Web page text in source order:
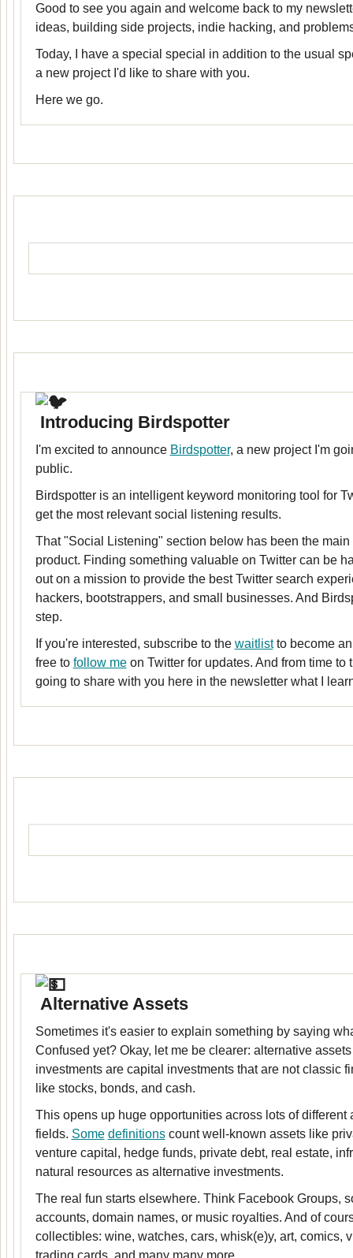
Good to see you again and welcome back to my
ideas, building side projects, indie hacking, and
Today, I have a special special in addition to the usual
a new project I'd like to share with you.
Here we go.
Introducing Birdspotter
I'm excited to announce Birdspotter, a new project I'm
public.
Birdspotter is an intelligent keyword monitoring tool for
get the most relevant social listening results.
That "Social Listening" section below has been the main
product. Finding something valuable on Twitter can be
out on a mission to provide the best Twitter search
hackers, bootstrappers, and small businesses. And
step.
If you're interested, subscribe to the waitlistto become
free to follow meon Twitter for updates. And from time to
going to share with you here in the newsletter what I
Alternative Assets
Sometimes it's easier to explain something by saying
Confused yet? Okay, let me be clearer: alternative
investments are capital investments that are not classic
like stocks, bonds, and cash.
This opens up huge opportunities across lots of different
fields. Some definitionscount well-known assets like
venture capital, hedge funds, private debt, real estate,
natural resources as alternative investments.
The real fun starts elsewhere. Think Facebook Groups,
accounts, domain names, or music royalties. And of
collectibles: wine, watches, cars, whisk(e)y, art, comics,
trading cards, and many many more.